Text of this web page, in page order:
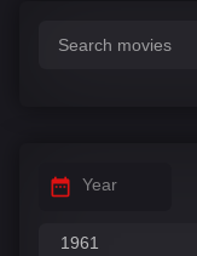
Year